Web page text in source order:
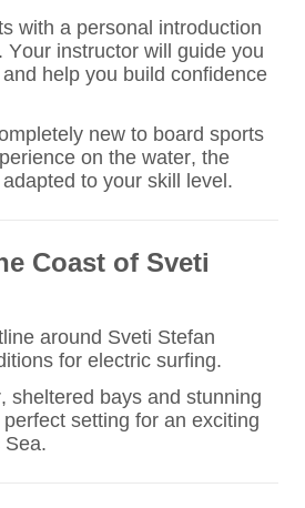
with a personal introduction
Your instructor will guide you
help you build confidence
new to board sports
on the water, the
to your skill level.
Coast of Sveti
around Sveti Stefan
for electric surfing.
sheltered bays and stunning
setting for an exciting
Sea.